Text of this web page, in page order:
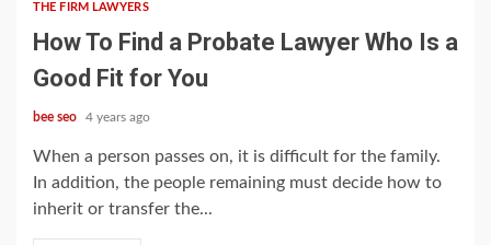
THE FIRM LAWYERS
How To Find a Probate Lawyer Who Is a
Good Fit for You
bee seo 4 years ago
When a person passes on, it is difficult for the family.
In addition, the people remaining must decide how to
inherit or transfer the...